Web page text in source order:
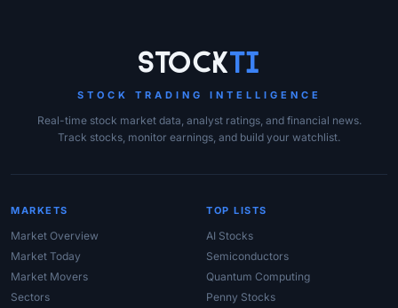
StockTi
STOCK TRADING INTELLIGENCE
Real-time stock market data, analyst ratings, and financial news.
Track stocks, monitor earnings, and build your watchlist.
MARKETS
Market Overview
Market Today
Market Movers
Sectors
TOP LISTS
AI Stocks
Semiconductors
Quantum Computing
Penny Stocks